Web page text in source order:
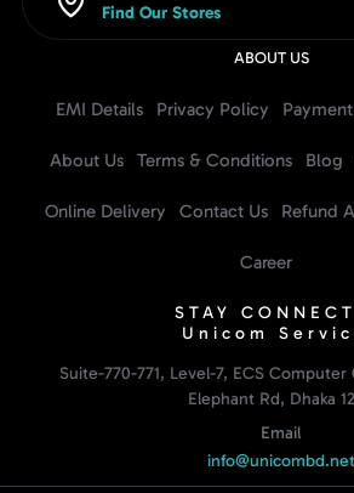
Find Our Stores
ABOUT US
EMI Details Privacy Policy
About Us Terms & Conditions Blog
Online Delivery Contact Us Refund
Career
STAY
Unicom
Suite-770-771, Level-7, ECS
Elephant Rd, Dhaka
Email
info@unicombd.net